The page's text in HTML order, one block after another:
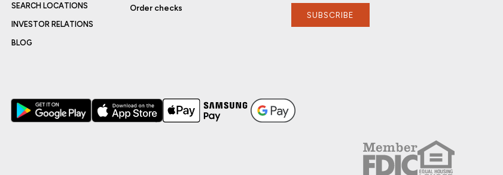
SEARCH LOCATIONS
INVESTOR RELATIONS
BLOG
Order checks
SUBSCRIBE